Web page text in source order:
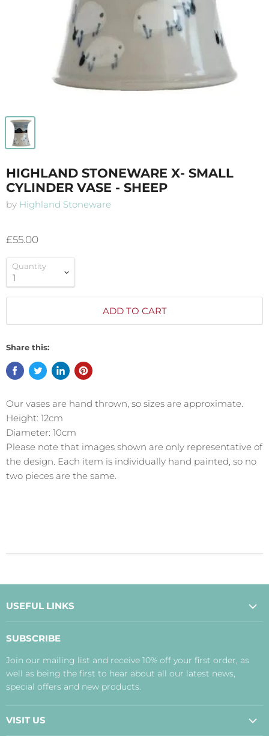
HIGHLAND STONEWARE X- SMALL
CYLINDER VASE - SHEEP
by Highland Stoneware
£55.00
Quantity
ADD TO CART
Share this:
Our vases are hand thrown, so sizes are approximate.
Height: 12cm
Diameter: 10cm
Please note that images shown are only representative of
the design. Each item is individually hand painted, so no
two pieces are the same.
USEFUL LINKS
Payment, Delivery and Returns
Terms
Disclaimer
SUBSCRIBE
Join our mailing list and receive 10% off your first order, as
well as being the first to hear about all our latest news,
special offers and new products.
VISIT US